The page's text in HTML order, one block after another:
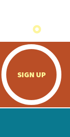
SIGN UP